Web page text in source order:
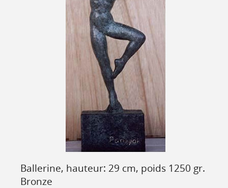
Ballerine, hauteur: 29 cm, poids 1250 gr.
Bronze